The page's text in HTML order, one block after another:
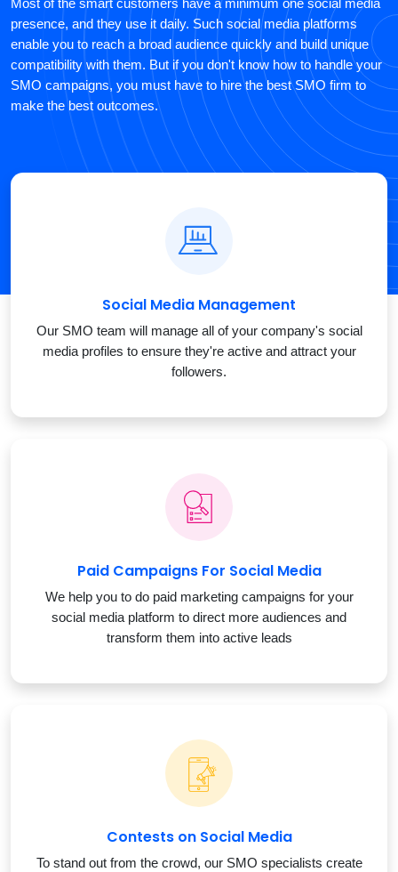
Most of the smart customers have a minimum one social media
presence, and they use it daily. Such social media platforms
enable you to reach a broad audience quickly and build unique
compatibility with them. But if you don't know how to handle your
SMO campaigns, you must have to hire the best SMO firm to
make the best outcomes.
Social Media Management
Our SMO team will manage all of your company's social
media profiles to ensure they're active and attract your
followers.
Paid Campaigns For Social Media
We help you to do paid marketing campaigns for your
social media platform to direct more audiences and
transform them into active leads
Contests on Social Media
To stand out from the crowd, our SMO specialists create